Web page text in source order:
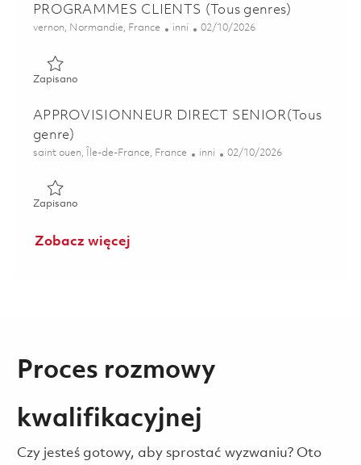
PROGRAMMES CLIENTS (Tous genres)
Lokalizacja
vernon, Normandie, France Kategoria
inni Posted Date
02/10/2026
ZapisanoZapisano ALTERNANT CHEF DE PROJET PROGRAMMES
APPROVISIONNEUR DIRECT SENIOR(Tous
genre)
Lokalizacja
saint ouen, Île-de-France, France Kategoria
inni Posted Date
02/10/2026
ZapisanoZapisano APPROVISIONNEUR DIRECT SENIOR(Tous
Zobacz więcej
Proces rozmowy
kwalifikacyjnej
Czy jesteś gotowy, aby sprostać wyzwaniu? Oto